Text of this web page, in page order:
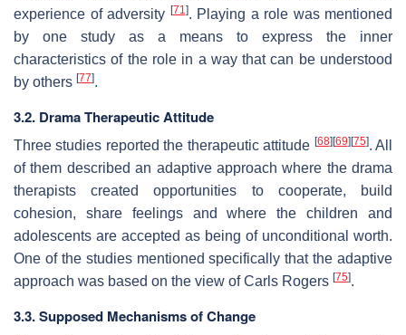
experience of adversity [71]. Playing a role was mentioned
by one study as a means to express the inner
characteristics of the role in a way that can be understood
by others [77].
3.2. Drama Therapeutic Attitude
Three studies reported the therapeutic attitude [68] [69] [75]. All
of them described an adaptive approach where the drama
therapists created opportunities to cooperate, build
cohesion, share feelings and where the children and
adolescents are accepted as being of unconditional worth.
One of the studies mentioned specifically that the adaptive
approach was based on the view of Carls Rogers [75].
3.3. Supposed Mechanisms of Change